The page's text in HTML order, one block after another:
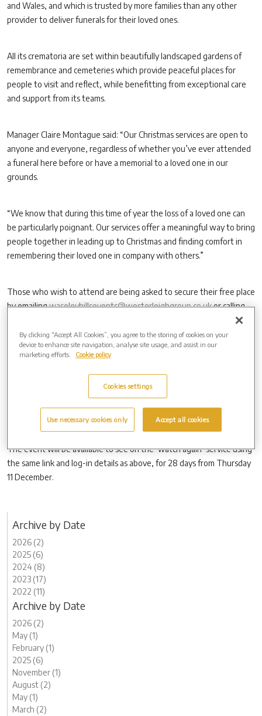
and Wales, and which is trusted by more families than any other
provider to deliver funerals for their loved ones.
All its crematoria are set within beautifully landscaped gardens of
remembrance and cemeteries which provide peaceful places for
people to visit and reflect, while benefitting from exceptional care
and support from its teams.
Manager Claire Montague said: “Our Christmas services are open to
anyone and everyone, regardless of whether you’ve ever attended
a funeral here before or have a memorial to a loved one in our
grounds.
“We know that during this time of year the loss of a loved one can
be particularly poignant. Our services offer a meaningful way to bring
people together in leading up to Christmas and finding comfort in
remembering their loved one in company with others.”
Those who wish to attend are being asked to secure their free place
by emailingwaseleyhillsevents@westerleighgroup.co.ukor calling
Those who are unable to attend in person but who would like to
https://christmas.obitus.com, and then inputting the user name
‘WaseleyHills1’ (for morning service), ‘Waseleyhills2’ (for evening
service) and the password ‘robin’.
The event will be available to see on the ‘watch again’ service using
the same link and log-in details as above, for 28 days from Thursday
11 December.
Archive by Date
2026 (2)
2025 (6)
2024 (8)
2023 (17)
2022 (11)
Archive by Date
2026 (2)
May (1)
February (1)
2025 (6)
November (1)
August (2)
May (1)
March (2)
By clicking “Accept All Cookies”, you agree to the storing of cookies on your
device to enhance site navigation, analyse site usage, and assist in our
marketing efforts.
Cookie policy
Cookies settings
Use necessary cookies only Accept all cookies